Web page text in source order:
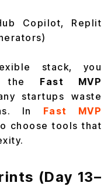
Copilot, Replit
stack, you
the Fast MVP
startups waste
In Fast MVP
choose tools that
(Day 13–